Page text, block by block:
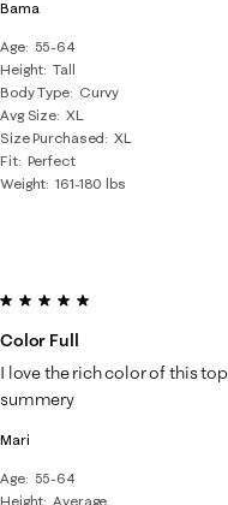
Bama
Age
55-64
Height Tall
Body Type
Curvy
Avg Size XL
Size Purchased
XL
Fit Perfect
Weight 161-180 lbs
Mari
Age
55-64
Height Average
5 out of 5 stars.
Color Full
I love the rich color of this
summery